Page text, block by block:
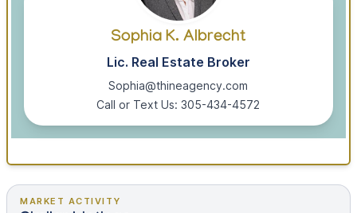
Sophia K. Albrecht
Lic. Real Estate Broker
Sophia@thineagency.com
Call or Text Us: 305-434-4572
MARKET ACTIVITY